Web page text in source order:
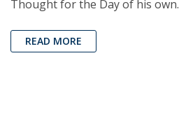
Thought for the Day of his own.
READ MORE